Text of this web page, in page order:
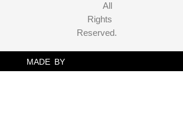
All
Rights
Reserved.
MADE BY